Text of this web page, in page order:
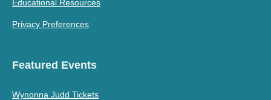
Educational Resources
Privacy Preferences
Featured Events
Wynonna Judd Tickets